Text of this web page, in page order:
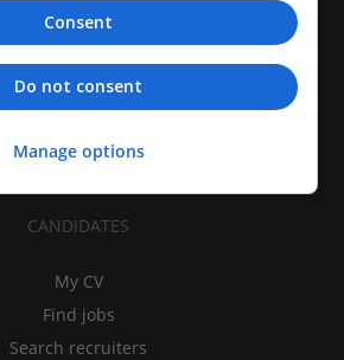
CANDIDATES
My CV
Find jobs
Search recruiters
Consent
Do not consent
Manage options